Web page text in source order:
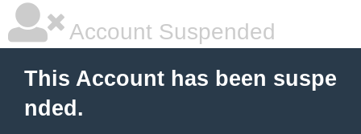
Account Suspended
This Account has been suspe
nded.